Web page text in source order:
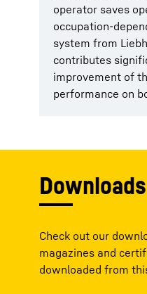
operator saves
occupation-
system from
contributes
improvement of
performance on
Downloads
Check out our
magazines and
downloaded from